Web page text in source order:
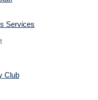
Services
Club